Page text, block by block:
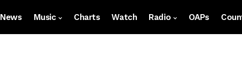
News Music Charts Watch Radio OAPs